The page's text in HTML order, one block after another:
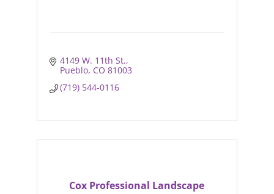
4149 W. 11th St.
Pueblo CO 81003
(719) 544-0116
Cox Professional Landscape